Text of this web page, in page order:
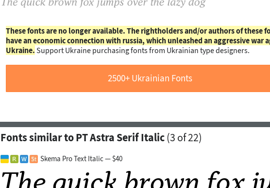
These fonts are no longer available. The rightholders and/or authors of these
have an economic connection with russia, which unleashed an aggressive war
Ukraine. Support Ukraine purchasing fonts from Ukrainian type designers.
2500+ Ukrainian Fonts
Fonts similar to PT Astra Serif Italic(3 of 22)
Skema Pro Text Italic — $40